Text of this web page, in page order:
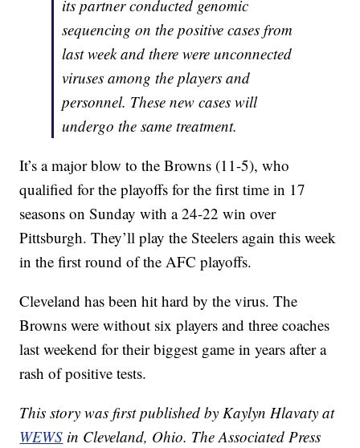
its partner conducted genomic
sequencing on the positive cases from
last week and there were unconnected
viruses among the players and
personnel. These new cases will
undergo the same treatment.
It’s a major blow to the Browns (11-5), who
qualified for the playoffs for the first time in 17
seasons on Sunday with a 24-22 win over
Pittsburgh. They’ll play the Steelers again this week
in the first round of the AFC playoffs.
Cleveland has been hit hard by the virus. The
Browns were without six players and three coaches
last weekend for their biggest game in years after a
rash of positive tests.
This story was first published by Kaylyn Hlavaty at
WEWS in Cleveland, Ohio. The Associated Press